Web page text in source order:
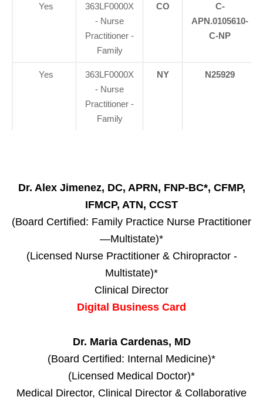
Yes
363LF0000X
- Nurse
Practitioner -
Family
CO
C-
APN.0105610-
C-NP
Yes
363LF0000X
- Nurse
Practitioner -
Family
NY N25929
Dr. Alex Jimenez, DC, APRN, FNP-BC*, CFMP,
IFMCP, ATN, CCST
(Board Certified: Family Practice Nurse Practitioner
—Multistate)*
(Licensed Nurse Practitioner & Chiropractor -
Multistate)*
Clinical Director
Digital Business Card
Dr. Maria Cardenas, MD
(Board Certified: Internal Medicine)*
(Licensed Medical Doctor)*
Medical Director, Clinical Director & Collaborative